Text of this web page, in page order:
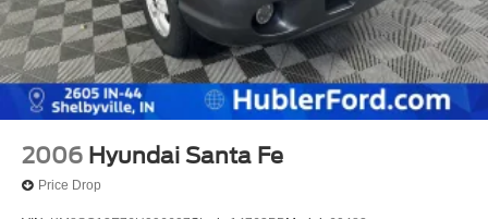
2006 Hyundai Santa Fe
Price Drop